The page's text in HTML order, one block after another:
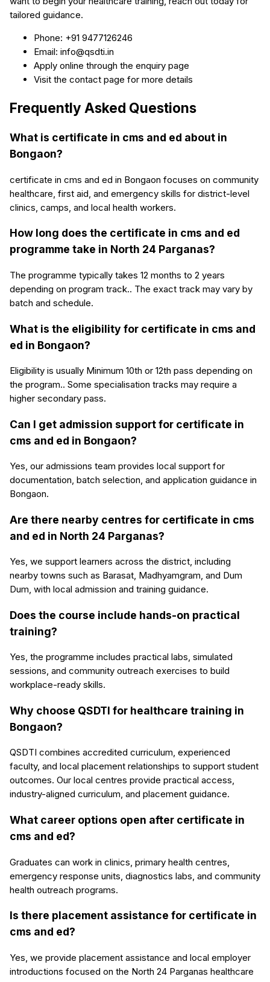
tailored guidance.
Phone: +91 9477126246
Email: info@qsdti.in
Apply online through the enquiry page
Visit the contact page for more details
Frequently Asked Questions
What is certificate in cms and ed about in
Bongaon?
certificate in cms and ed in Bongaon focuses on community
healthcare, first aid, and emergency skills for district-level
clinics, camps, and local health workers.
How long does the certificate in cms and ed
programme take in North 24 Parganas?
The programme typically takes 12 months to 2 years
depending on program track.. The exact track may vary by
batch and schedule.
What is the eligibility for certificate in cms and
ed in Bongaon?
Eligibility is usually Minimum 10th or 12th pass depending on
the program.. Some specialisation tracks may require a
higher secondary pass.
Can I get admission support for certificate in
cms and ed in Bongaon?
Yes, our admissions team provides local support for
documentation, batch selection, and application guidance in
Bongaon.
Are there nearby centres for certificate in cms
and ed in North 24 Parganas?
Yes, we support learners across the district, including
nearby towns such as Barasat, Madhyamgram, and Dum
Dum, with local admission and training guidance.
Does the course include hands-on practical
training?
Yes, the programme includes practical labs, simulated
sessions, and community outreach exercises to build
workplace-ready skills.
Why choose QSDTI for healthcare training in
Bongaon?
QSDTI combines accredited curriculum, experienced
faculty, and local placement relationships to support student
outcomes. Our local centres provide practical access,
industry-aligned curriculum, and placement guidance.
What career options open after certificate in
cms and ed?
Graduates can work in clinics, primary health centres,
emergency response units, diagnostics labs, and community
health outreach programs.
Is there placement assistance for certificate in
cms and ed?
Yes, we provide placement assistance and local employer
introductions focused on the North 24 Parganas healthcare